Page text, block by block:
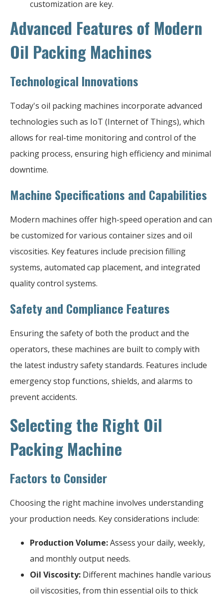
customization are key.
Advanced Features of Modern
Oil Packing Machines
Technological Innovations
Today's oil packing machines incorporate advanced
technologies such as IoT (Internet of Things), which
allows for real-time monitoring and control of the
packing process, ensuring high efficiency and minimal
downtime.
Machine Specifications and Capabilities
Modern machines offer high-speed operation and can
be customized for various container sizes and oil
viscosities. Key features include precision filling
systems, automated cap placement, and integrated
quality control systems.
Safety and Compliance Features
Ensuring the safety of both the product and the
operators, these machines are built to comply with
the latest industry safety standards. Features include
emergency stop functions, shields, and alarms to
prevent accidents.
Selecting the Right Oil
Packing Machine
Factors to Consider
Choosing the right machine involves understanding
your production needs. Key considerations include:
Production Volume:Assess your daily, weekly,
and monthly output needs.
Oil Viscosity: Different machines handle various
oil viscosities, from thin essential oils to thick